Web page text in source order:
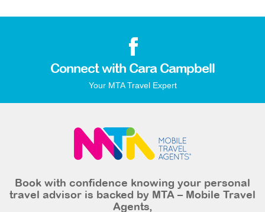
Connect with Cara Campbell
Your MTA Travel Expert
Book with confidence knowing your personal
travel advisor is backed by MTA – Mobile Travel
Agents,